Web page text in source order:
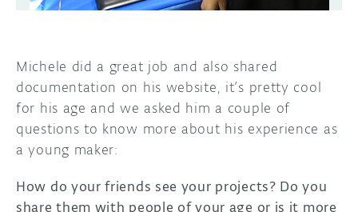
Michele did a great job and also shared
documentation on his website, it’s pretty cool
for his age and we asked him a couple of
questions to know more about his experience as
a young maker:
How do your friends see your projects? Do you
share them with people of your age or is it more